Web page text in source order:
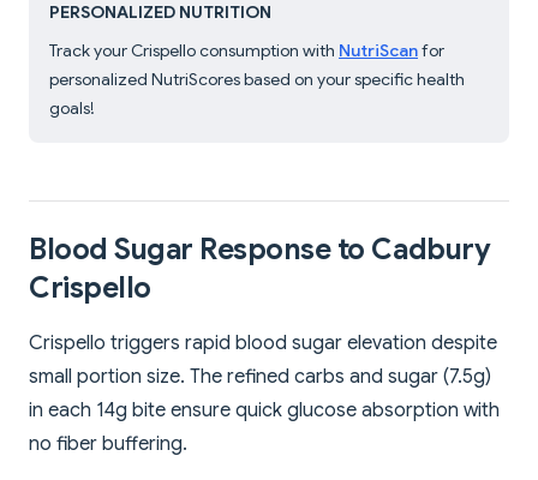
PERSONALIZED NUTRITION
Track your Crispello consumption with NutriScanfor
personalized NutriScores based on your specific health
goals!
Blood Sugar Response to Cadbury
Crispello
Crispello triggers rapid blood sugar elevation despite
small portion size. The refined carbs and sugar (7.5g)
in each 14g bite ensure quick glucose absorption with
no fiber buffering.